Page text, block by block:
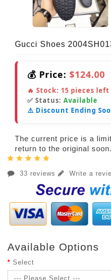
Gucci Shoes
💰 Price: $124.00
🔥 Stock: 15 pieces left
✅ Status: Available
⚠️ Discount Ending
The current price is a
return to the original soon.
33 reviews Write a
Available Options
Select